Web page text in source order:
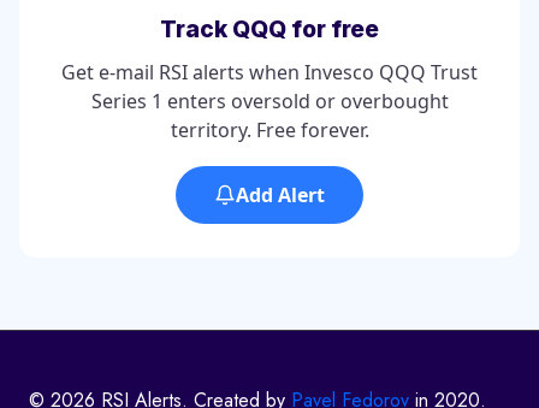
Track QQQ for free
Get e-mail RSI alerts when Invesco QQQ Trust
Series 1 enters oversold or overbought
territory. Free forever.
Add Alert
© 2026 RSI Alerts. Created by Pavel Fedorov in 2020.